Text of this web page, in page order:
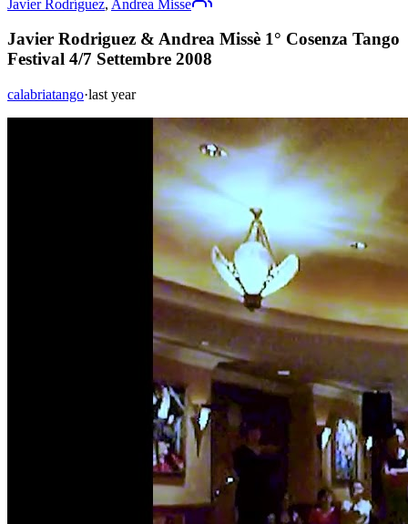
Javier Rodríguez, Andrea Misse
Javier Rodriguez & Andrea Missè 1° Cosenza Tango
Festival 4/7 Settembre 2008
calabriatango·last year